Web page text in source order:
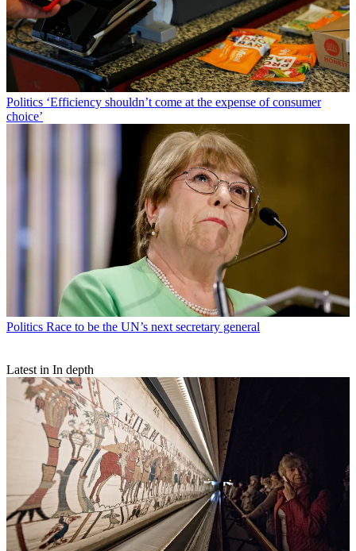
Politics ‘Efficiency shouldn’t come at the expense of consumer
choice’
Politics Race to be the UN’s next secretary general
Latest in In depth